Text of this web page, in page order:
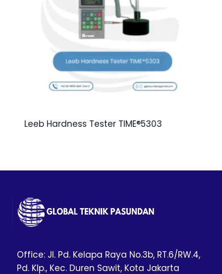
Leeb Hardness Tester TIME®5303
Office: Jl. Pd. Kelapa Raya No.3b, RT.6/RW.4,
Pd. Klp., Kec. Duren Sawit, Kota Jakarta